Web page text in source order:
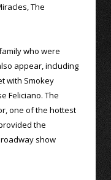
The
who were
appear, including
with Smokey
Feliciano. The
one of the hottest
the
show